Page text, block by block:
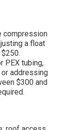
compression
a float
PEX tubing,
addressing
$300 and